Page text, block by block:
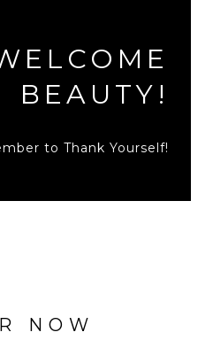
BEAUTY!
to Thank Yourself!
NOW